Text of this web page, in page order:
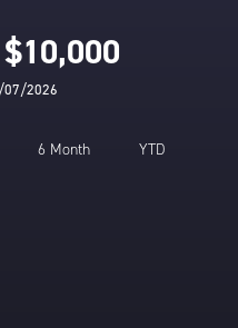
2026
6 Month YTD